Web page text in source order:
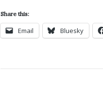
Share this:
Email Bluesky